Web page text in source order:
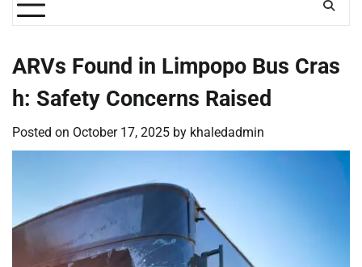
ARVs Found in Limpopo Bus Cras
h: Safety Concerns Raised
Posted on October 17, 2025 by khaledadmin